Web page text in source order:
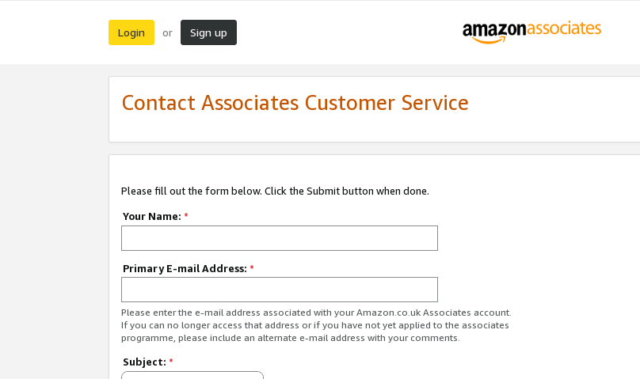
Login or Sign up
Contact Associates Customer Service
Please fill out the form below. Click the Submit button when done.
Your Name: *
Primary E-mail Address: *
Please enter the e-mail address associated with your Amazon.co.uk Associates account.
If you can no longer access that address or if you have not yet applied to the associates
programme, please include an alternate e-mail address with your comments.
Subject: *